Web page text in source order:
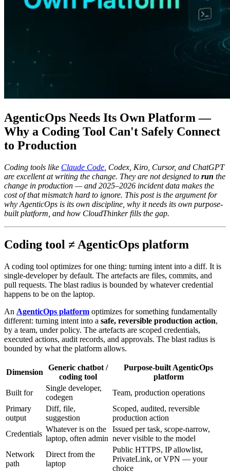
AgenticOps Needs Its Own Platform —
Why a Coding Tool Can't Safely Connect
to Production
Coding tools like Claude Code , Codex, Kiro, Cursor, and ChatGPT
are excellent at writing the change. They are not designed to run the
change in production — and 2025–2026 incident data makes the
cost of that mismatch hard to ignore. This post is the argument for
why AgenticOps is its own discipline, why it needs its own purpose-
built platform, and how CloudThinker fills the gap.
Coding tool ≠ AgenticOps platform
A coding tool optimizes for one thing: turning intent into a diff. It is
single-developer by default. The artefacts are files, commits, and
pull requests. The blast radius is bounded by whatever credential
happens to be on the laptop.
An AgenticOps platform optimizes for something fundamentally
different: turning intent into a safe, reversible production action,
by a team, under policy. The artefacts are scoped credentials,
executed actions, audit records, and approvals. The blast radius is
bounded by what the platform allows.
Dimension
Generic chatbot /
coding tool
Purpose-built AgenticOps
platform
Built for
Single developer,
codegen
Team, production operations
Primary
output
Diff, file,
suggestion
Scoped, audited, reversible
production action
Credentials
Whatever is on the
laptop, often admin
Issued per task, scope-narrow,
never visible to the model
Network
path
Direct from the
laptop
Public HTTPS, IP allowlist,
PrivateLink, or VPN — your
choice